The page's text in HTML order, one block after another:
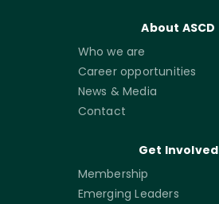
About ASCD
Who we are
Career opportunities
News & Media
Contact
Get Involved
Membership
Emerging Leaders